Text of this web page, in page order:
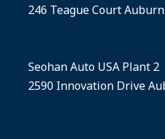
246 Teague Court
Seohan Auto USA Plant 2
2590 Innovation Drive